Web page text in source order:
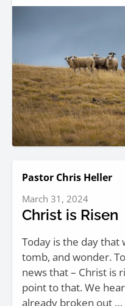
Pastor Chris Heller
March 31, 2024
Christ is Risen
Today is the day
tomb, and wonder.
news that – Christ is
point to that. We
already broken out …